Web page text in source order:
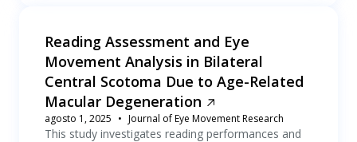
Reading Assessment and Eye
Movement Analysis in Bilateral
Central Scotoma Due to Age-Related
Macular Degeneration
agosto 1, 2025 Journal of Eye Movement Research
This study investigates reading performances and